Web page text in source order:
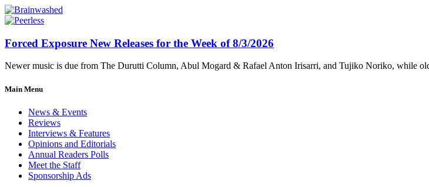
Forced Exposure New Releases for the Week of 8/3/2026
Newer music is due from The Durutti Column, Abul Mogard & Rafael Anton Irisarri, and Tujiko Noriko, while
Main Menu
News & Events
Reviews
Interviews & Features
Opinions and Editorials
Annual Readers Polls
Meet the Staff
Sponsorship Ads